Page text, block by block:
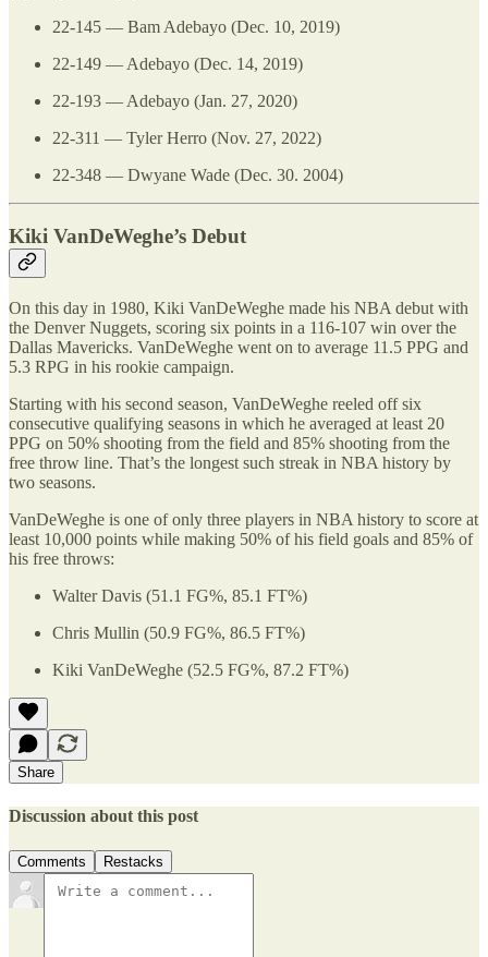
22-145 — Bam Adebayo (Dec. 10, 2019)
22-149 — Adebayo (Dec. 14, 2019)
22-193 — Adebayo (Jan. 27, 2020)
22-311 — Tyler Herro (Nov. 27, 2022)
22-348 — Dwyane Wade (Dec. 30. 2004)
Kiki VanDeWeghe’s Debut
On this day in 1980, Kiki VanDeWeghe made his NBA debut with
the Denver Nuggets, scoring six points in a 116-107 win over the
Dallas Mavericks. VanDeWeghe went on to average 11.5 PPG and
5.3 RPG in his rookie campaign.
Starting with his second season, VanDeWeghe reeled off six
consecutive qualifying seasons in which he averaged at least 20
PPG on 50% shooting from the field and 85% shooting from the
free throw line. That’s the longest such streak in NBA history by
two seasons.
VanDeWeghe is one of only three players in NBA history to score at
least 10,000 points while making 50% of his field goals and 85% of
his free throws:
Walter Davis (51.1 FG%, 85.1 FT%)
Chris Mullin (50.9 FG%, 86.5 FT%)
Kiki VanDeWeghe (52.5 FG%, 87.2 FT%)
Share
Discussion about this post
Comments Restacks